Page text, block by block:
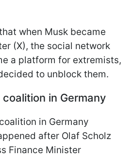
when Musk became
(X), the social network
a platform for extremists,
to unblock them.
in Germany
in Germany
after Olaf Scholz
Finance Minister